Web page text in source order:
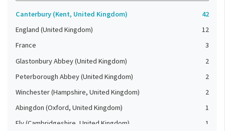
Canterbury (Kent, United Kingdom)
42
England (United Kingdom)
12
France
3
Glastonbury Abbey (United Kingdom)
2
Peterborough Abbey (United Kingdom)
2
Winchester (Hampshire, United Kingdom)
2
Abingdon (Oxford, United Kingdom)
1
Ely (Cambridgeshire, United Kingdom)
1